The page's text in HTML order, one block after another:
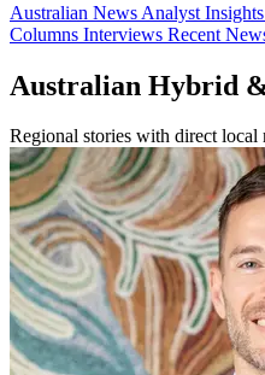
Australian News Analyst Insights
Columns Interviews Recent
Australian Hybrid
Regional stories with direct local